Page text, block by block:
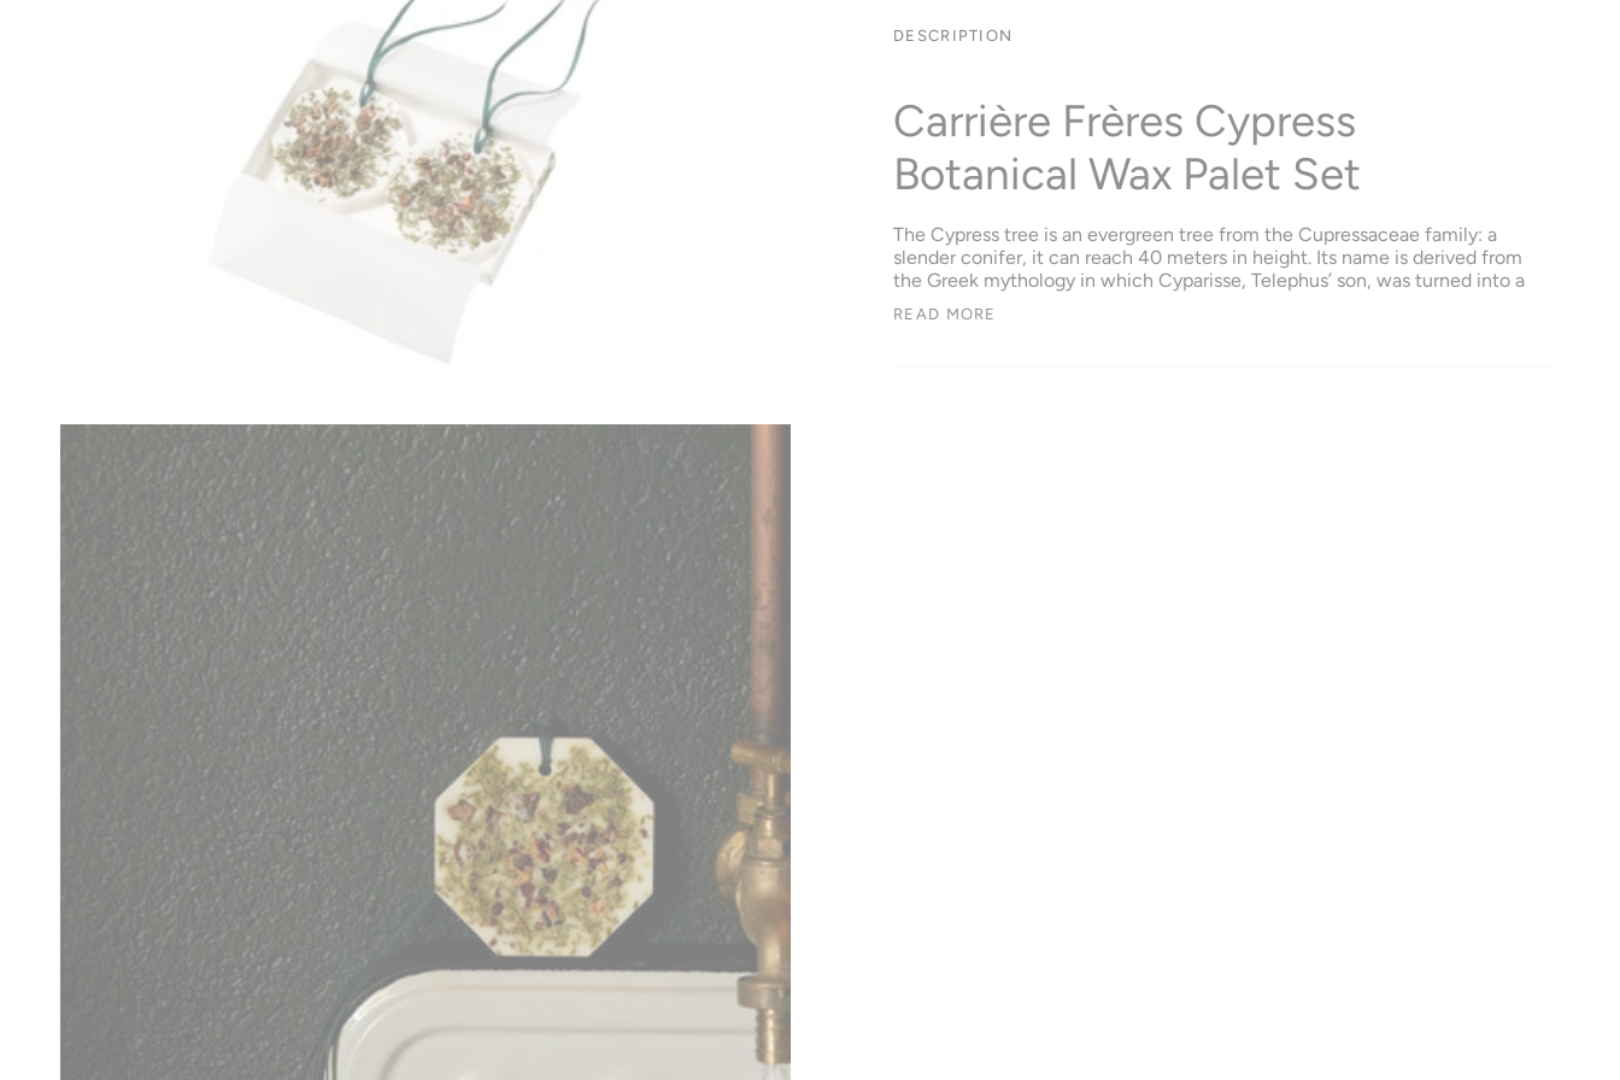
DESCRIPTION
Carrière Frères Cypress
Botanical Wax Palet Set
The Cypress tree is an evergreen tree from the Cupressaceae family: a
slender conifer, it can reach 40 meters in height. Its name is derived from
the Greek mythology in which Cyparisse, Telephus’ son, was turned into a
READ MORE